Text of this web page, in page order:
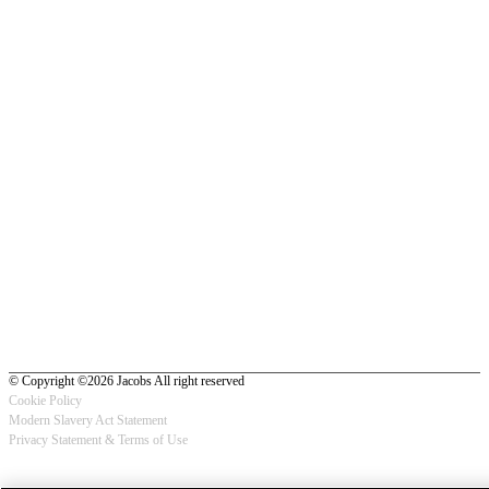
© Copyright ©2026 Jacobs All right reserved
Footer
-
Cookie Policy
Modern Slavery Act Statement
Privacy Statement & Terms of Use